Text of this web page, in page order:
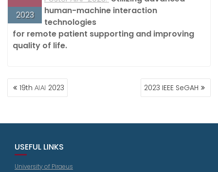
2023
human-machine interaction
technologies
for remote patient supporting and improving
quality of life.
POST
NAVIGATION
19th ΑΙΑΙ 2023 2023 IEEE SeGAH
USEFUL LINKS
University of Piraeus